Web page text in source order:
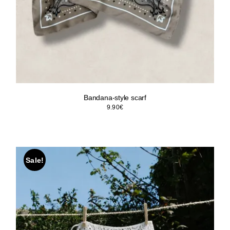
Bandana-style scarf
9.90€
Sale!